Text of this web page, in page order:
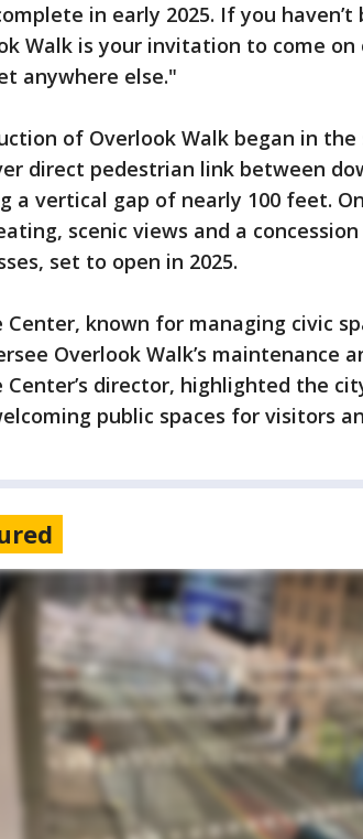
in early 2025. If you
Walk is your invitation to come
anywhere else."
of Overlook Walk began in
direct pedestrian link between
a vertical gap of nearly 100 feet.
scenic views and a
set to open in 2025.
Center, known for managing civic
Overlook Walk’s maintenance
Center’s director, highlighted the
public spaces for visitors